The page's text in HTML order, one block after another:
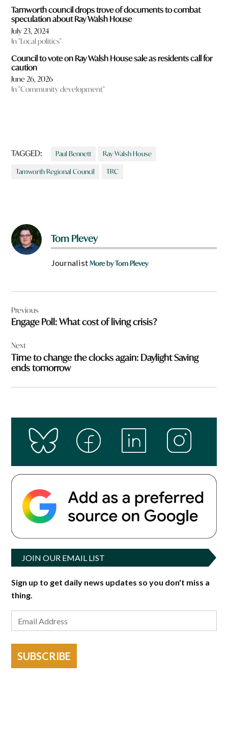
Tamworth council drops trove of documents to combat
speculation about Ray Walsh House
July 23, 2024
In "Local politics"
Council to vote on Ray Walsh House sale as residents call for
caution
June 26, 2026
In "Community development"
TAGGED: Paul Bennett Ray Walsh House
Tamworth Regional Council TRC
Tom Plevey
JournalistMore by Tom Plevey
navigation
Previous
Engage Poll: What cost of living crisis?
Next
Time to change the clocks again: Daylight Saving
ends tomorrow
JOIN OUR EMAIL LIST
Sign up to get daily news updates so you don't miss a
thing.
SUBSCRIBE